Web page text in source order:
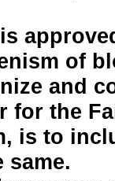
of
and
for the
is to
same.